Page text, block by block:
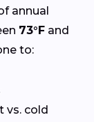
annual
73°F and
to:
vs. cold